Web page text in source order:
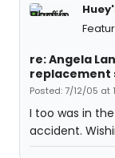
re: Angela
replacement
Posted: 7/12/05 at
I too was in
accident.